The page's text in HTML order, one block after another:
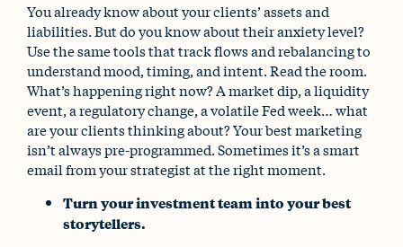
You already know about your clients’ assets and
liabilities. But do you know about their anxiety level?
Use the same tools that track flows and rebalancing to
understand mood, timing, and intent. Read the room.
What’s happening right now? A market dip, a liquidity
event, a regulatory change, a volatile Fed week… what
are your clients thinking about? Your best marketing
isn’t always pre-programmed. Sometimes it’s a smart
email from your strategist at the right moment.
Turn your investment team into your best
storytellers.